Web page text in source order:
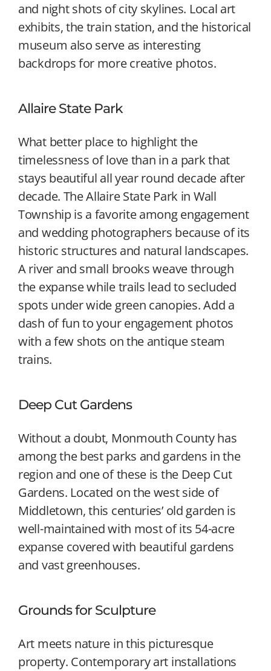
and night shots of city skylines. Local art
exhibits, the train station, and the historical
museum also serve as interesting
backdrops for more creative photos.
Allaire State Park
What better place to highlight the
timelessness of love than in a park that
stays beautiful all year round decade after
decade. The Allaire State Park in Wall
Township is a favorite among engagement
and wedding photographers because of its
historic structures and natural landscapes.
A river and small brooks weave through
the expanse while trails lead to secluded
spots under wide green canopies. Add a
dash of fun to your engagement photos
with a few shots on the antique steam
trains.
Deep Cut Gardens
Without a doubt, Monmouth County has
among the best parks and gardens in the
region and one of these is the Deep Cut
Gardens. Located on the west side of
Middletown, this centuries’ old garden is
well-maintained with most of its 54-acre
expanse covered with beautiful gardens
and vast greenhouses.
Grounds for Sculpture
Art meets nature in this picturesque
property. Contemporary art installations